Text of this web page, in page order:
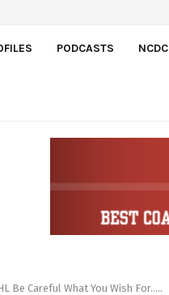
PODCASTS NCDC
Be Careful What You Wish For…..